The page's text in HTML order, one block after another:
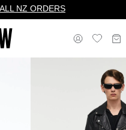
NZ ORDERS